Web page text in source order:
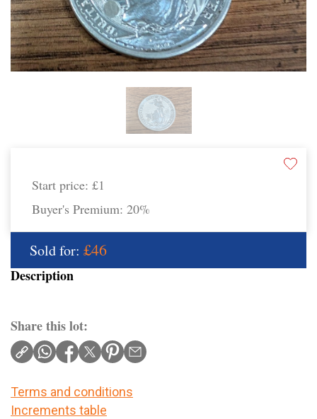
Start price: £1
Buyer's Premium: 20%
Sold for: £46
Description
Share this lot:
Terms and conditions
Increments table